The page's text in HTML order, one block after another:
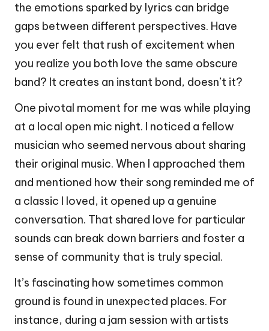
the emotions sparked by lyrics can bridge
gaps between different perspectives. Have
you ever felt that rush of excitement when
you realize you both love the same obscure
band? It creates an instant bond, doesn’t it?
One pivotal moment for me was while playing
at a local open mic night. I noticed a fellow
musician who seemed nervous about sharing
their original music. When I approached them
and mentioned how their song reminded me of
a classic I loved, it opened up a genuine
conversation. That shared love for particular
sounds can break down barriers and foster a
sense of community that is truly special.
It’s fascinating how sometimes common
ground is found in unexpected places. For
instance, during a jam session with artists